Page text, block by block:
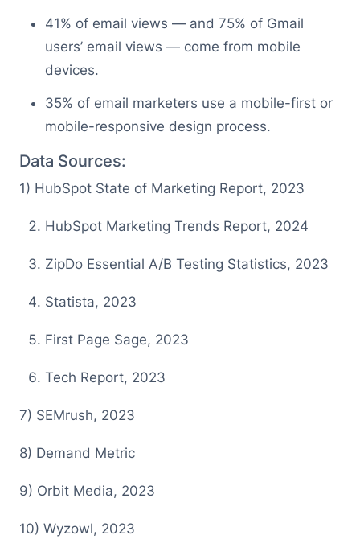
41% of email views — and 75% of Gmail
users’ email views — come from mobile
devices.
35% of email marketers use a mobile-first or
mobile-responsive design process.
Data Sources:
1 ) HubSpot State of Marketing Report, 2023
HubSpot Marketing Trends Report, 2024
ZipDo Essential A/B Testing Statistics, 2023
Statista, 2023
First Page Sage, 2023
Tech Report, 2023
7 ) SEMrush, 2023
8 ) Demand Metric
9 ) Orbit Media, 2023
1 0) Wyzowl, 2023